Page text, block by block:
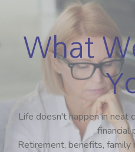
What
Life doesn't happen in neat
financial
Retirement, benefits,